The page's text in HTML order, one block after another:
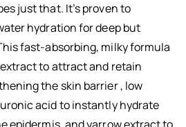
just that. It’s proven to
hydration for deep but
fast-absorbing, milky formula
to attract and retain
the skin barrier , low
acid to instantly hydrate